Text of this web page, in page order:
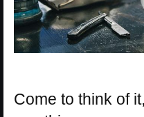
Come to think of